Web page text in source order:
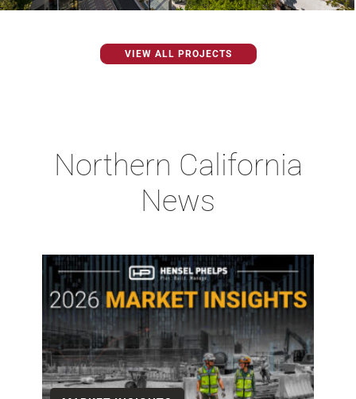
VIEW ALL PROJECTS
Northern California
News